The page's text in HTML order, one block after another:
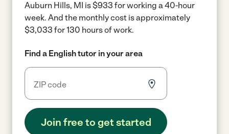
Auburn Hills, MI is $933 for working a 40-hour
week. And the monthly cost is approximately
$3,033 for 130 hours of work.
Find a English tutor in your area
Join free to get started